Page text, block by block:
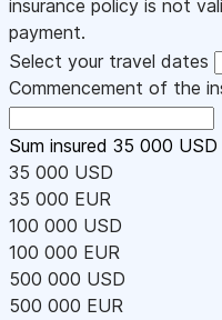
insurance policy is not
payment.
Select your travel dates
Commencement of the
Sum insured 35 000 USD
35 000 USD
35 000 EUR
100 000 USD
100 000 EUR
500 000 USD
500 000 EUR